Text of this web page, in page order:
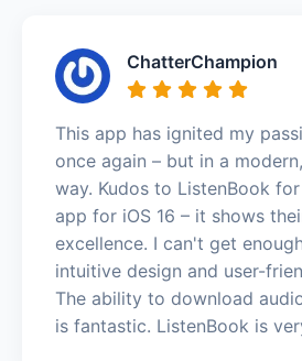
ChatterChampion
This app has ignited my
once again – but in a
way. Kudos to ListenBook
app for iOS 16 – it shows
excellence. I can't get
intuitive design and user-
The ability to download
is fantastic. ListenBook is